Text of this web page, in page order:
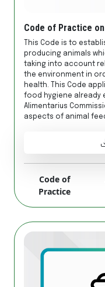
Code of Practice
This Code is to
producing animals
taking into account
the environment in
health. This Code
food hygiene already
Alimentarius
aspects of animal
Code of
Practice